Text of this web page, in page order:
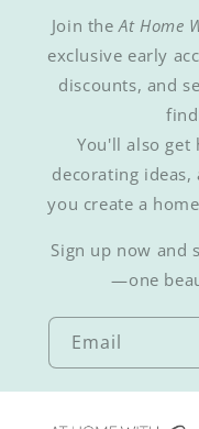
Join theAt Home
exclusive early
discounts, and
You'll also get
decorating
you create a
Sign up now and
—one
Email